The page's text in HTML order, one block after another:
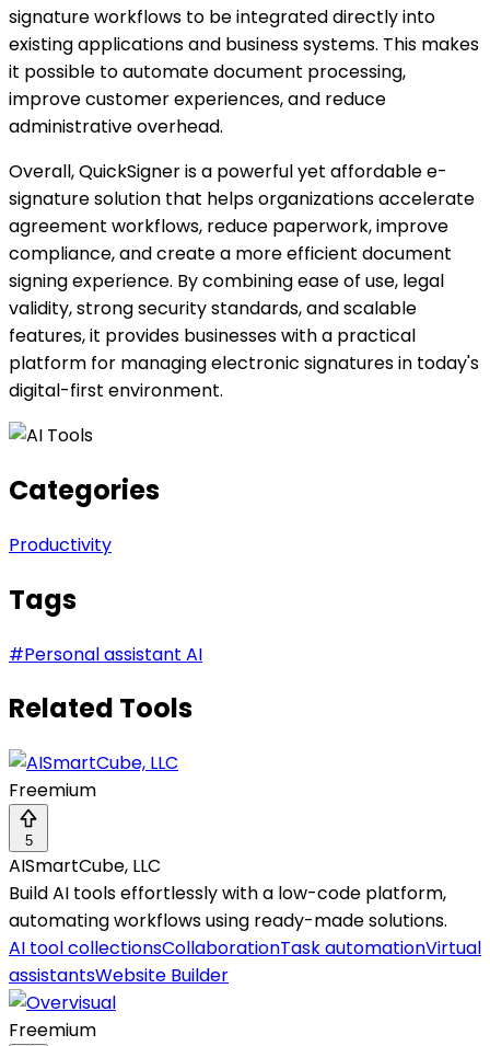
signature workflows to be integrated directly into
existing applications and business systems. This makes
it possible to automate document processing,
improve customer experiences, and reduce
administrative overhead.
Overall, QuickSigner is a powerful yet affordable e-
signature solution that helps organizations accelerate
agreement workflows, reduce paperwork, improve
compliance, and create a more efficient document
signing experience. By combining ease of use, legal
validity, strong security standards, and scalable
features, it provides businesses with a practical
platform for managing electronic signatures in today's
digital-first environment.
Categories
Productivity
Tags
#Personal assistant AI
Related Tools
Freemium
5
AISmartCube, LLC
Build AI tools effortlessly with a low-code platform,
automating workflows using ready-made solutions.
AI tool collectionsCollaborationTask automationVirtual
assistantsWebsite Builder
Freemium